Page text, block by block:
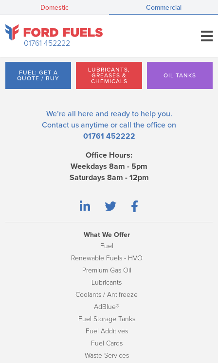
Domestic Commercial
01761 452222
FUEL: GET A
QUOTE / BUY
LUBRICANTS,
GREASES &
CHEMICALS
OIL TANKS
We’re all here and ready to help you.
Contact us anytime or call the office on
01761 452222
Office Hours:
Weekdays 8am - 5pm
Saturdays 8am - 12pm
What We Offer
Fuel
Renewable Fuels - HVO
Premium Gas Oil
Lubricants
Coolants / Antifreeze
AdBlue®
Fuel Storage Tanks
Fuel Additives
Fuel Cards
Waste Services